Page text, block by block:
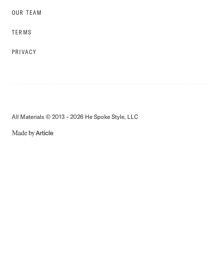
OUR TEAM
TERMS
PRIVACY
All Materials © 2013 - 2026 He Spoke Style, LLC
MADE